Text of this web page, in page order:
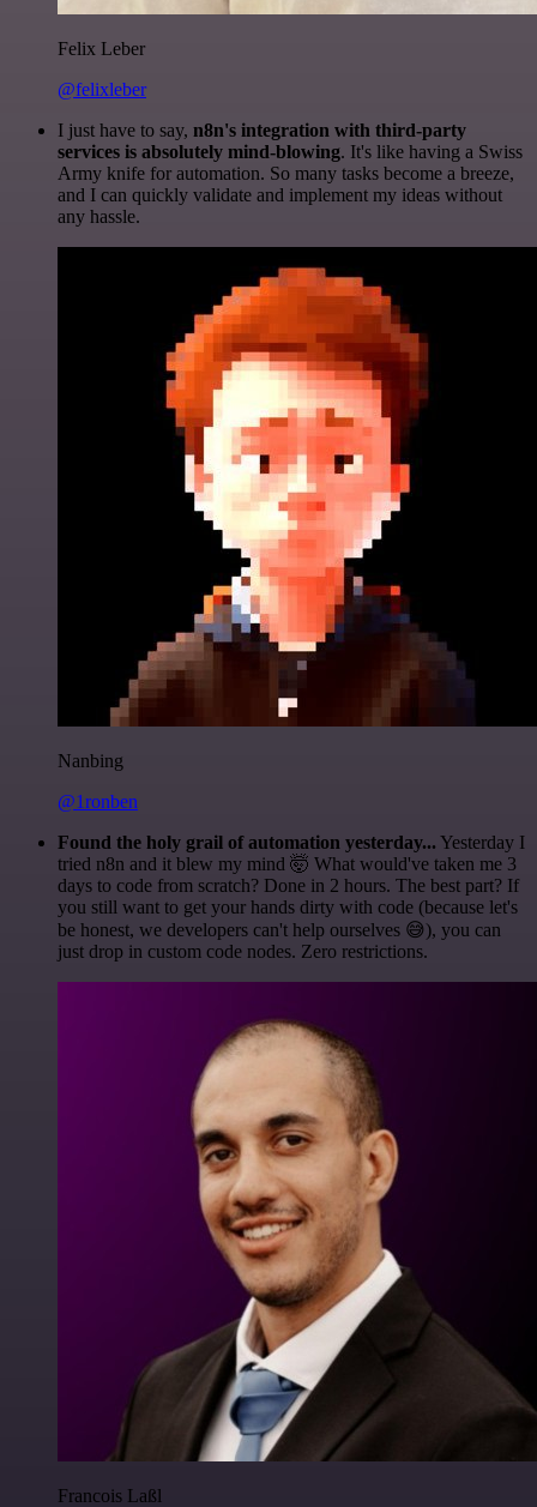
Felix Leber
@felixleber
I just have to say, n8n's integration with third-party
services is absolutely mind-blowing. It's like having a Swiss
Army knife for automation. So many tasks become a breeze,
and I can quickly validate and implement my ideas without
any hassle.
Nanbing
@1ronben
Found the holy grail of automation yesterday... Yesterday I
tried n8n and it blew my mind 🤯 What would've taken me 3
days to code from scratch? Done in 2 hours. The best part? If
you still want to get your hands dirty with code (because let's
be honest, we developers can't help ourselves 😅), you can
just drop in custom code nodes. Zero restrictions.
Francois Laßl